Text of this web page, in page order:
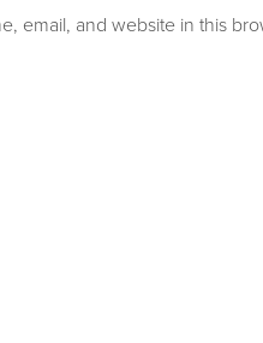
email, and website in this